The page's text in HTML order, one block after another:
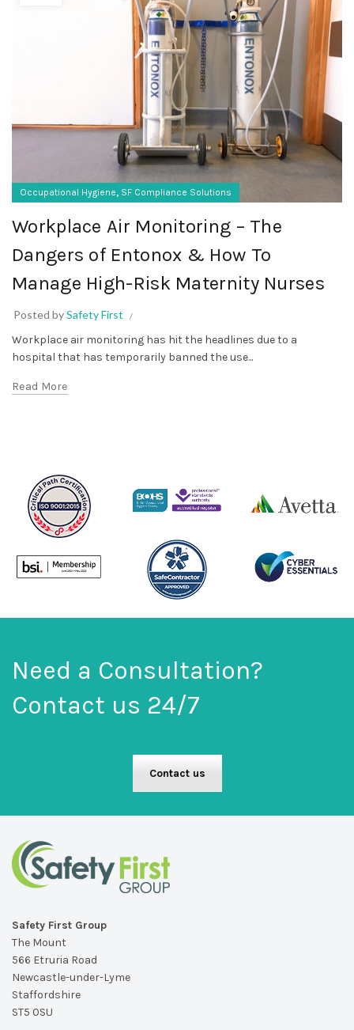
Occupational Hygiene, SF Compliance Solutions
Workplace Air Monitoring – The
Dangers of Entonox & How To
Manage High-Risk Maternity Nurses
Posted bySafety First
Workplace air monitoring has hit the headlines due to a
hospital that has temporarily banned the use...
Read More
Need a Consultation?
Contact us 24/7
Contact us
Safety First Group
The Mount
566 Etruria Road
Newcastle-under-Lyme
Staffordshire
ST5 0SU